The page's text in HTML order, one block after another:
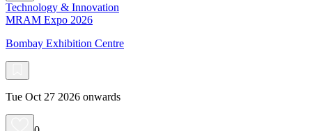
Technology & Innovation
MRAM Expo 2026
Bombay Exhibition Centre
Tue Oct 27 2026 onwards